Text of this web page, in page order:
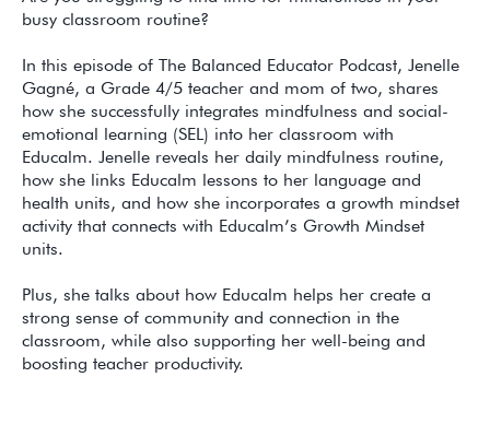
busy classroom routine?
In this episode of The Balanced Educator Podcast, Jenelle
Gagné, a Grade 4/5 teacher and mom of two, shares
how she successfully integrates mindfulness and social-
emotional learning (SEL) into her classroom with
Educalm. Jenelle reveals her daily mindfulness routine,
how she links Educalm lessons to her language and
health units, and how she incorporates a growth mindset
activity that connects with Educalm’s Growth Mindset
units.
Plus, she talks about how Educalm helps her create a
strong sense of community and connection in the
classroom, while also supporting her well-being and
boosting teacher productivity.